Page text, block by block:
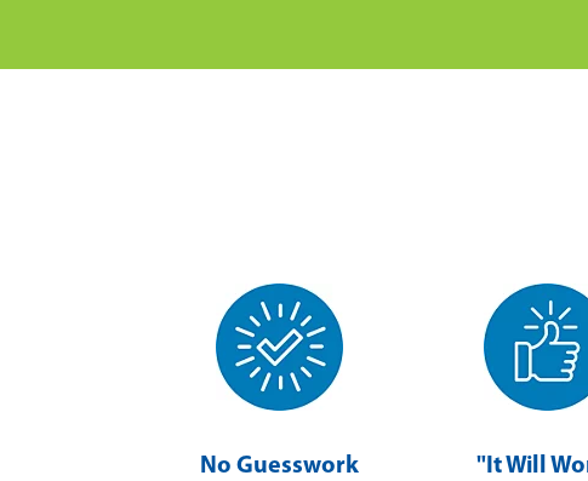
No Guesswork "It Will